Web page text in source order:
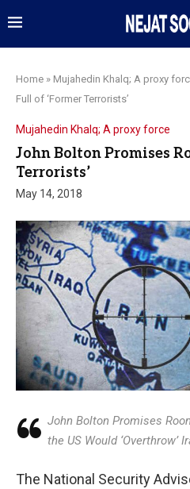
Home » Mujahedin Khalq; A proxy
Full of ‘Former Terrorists’
Mujahedin Khalq; A proxy force
John Bolton Promises
Terrorists’
May 14, 2018
John Bolton Promises
the US Would ‘Overthrow’
The National Security